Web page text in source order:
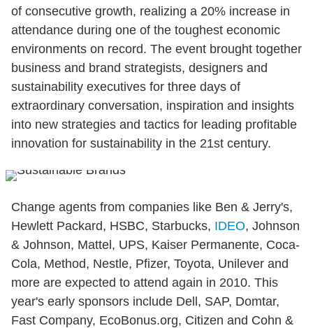
of consecutive growth, realizing a 20% increase in
attendance during one of the toughest economic
environments on record. The event brought together
business and brand strategists, designers and
sustainability executives for three days of
extraordinary conversation, inspiration and insights
into new strategies and tactics for leading profitable
innovation for sustainability in the 21st century.
Change agents from companies like Ben & Jerry's,
Hewlett Packard, HSBC, Starbucks, IDEO, Johnson
& Johnson, Mattel, UPS, Kaiser Permanente, Coca-
Cola, Method, Nestle, Pfizer, Toyota, Unilever and
more are expected to attend again in 2010. This
year's early sponsors include Dell, SAP, Domtar,
Fast Company, EcoBonus.org, Citizen and Cohn &